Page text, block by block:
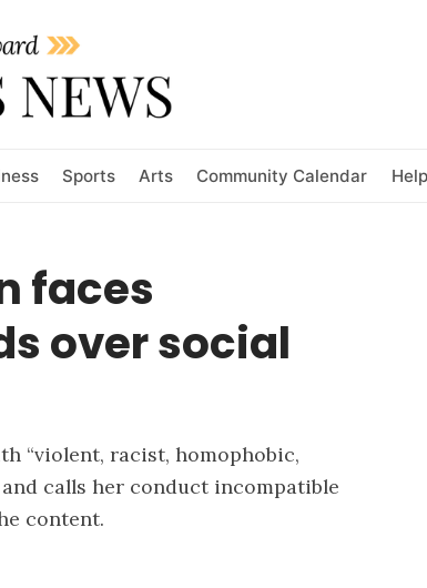
Sports Arts Community Calendar
faces
over social
“violent, racist, homophobic,
calls her conduct incompatible
content.